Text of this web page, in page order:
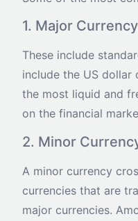
1. Major
These include
include the US dollar
the most liquid and
on the financial
2. Minor
A minor currency
currencies that are
major currencies.